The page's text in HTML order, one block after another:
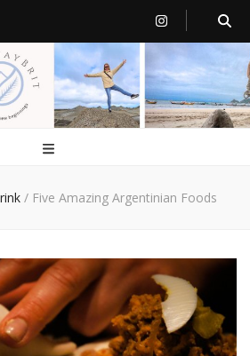
/ Five Amazing Argentinian Foods